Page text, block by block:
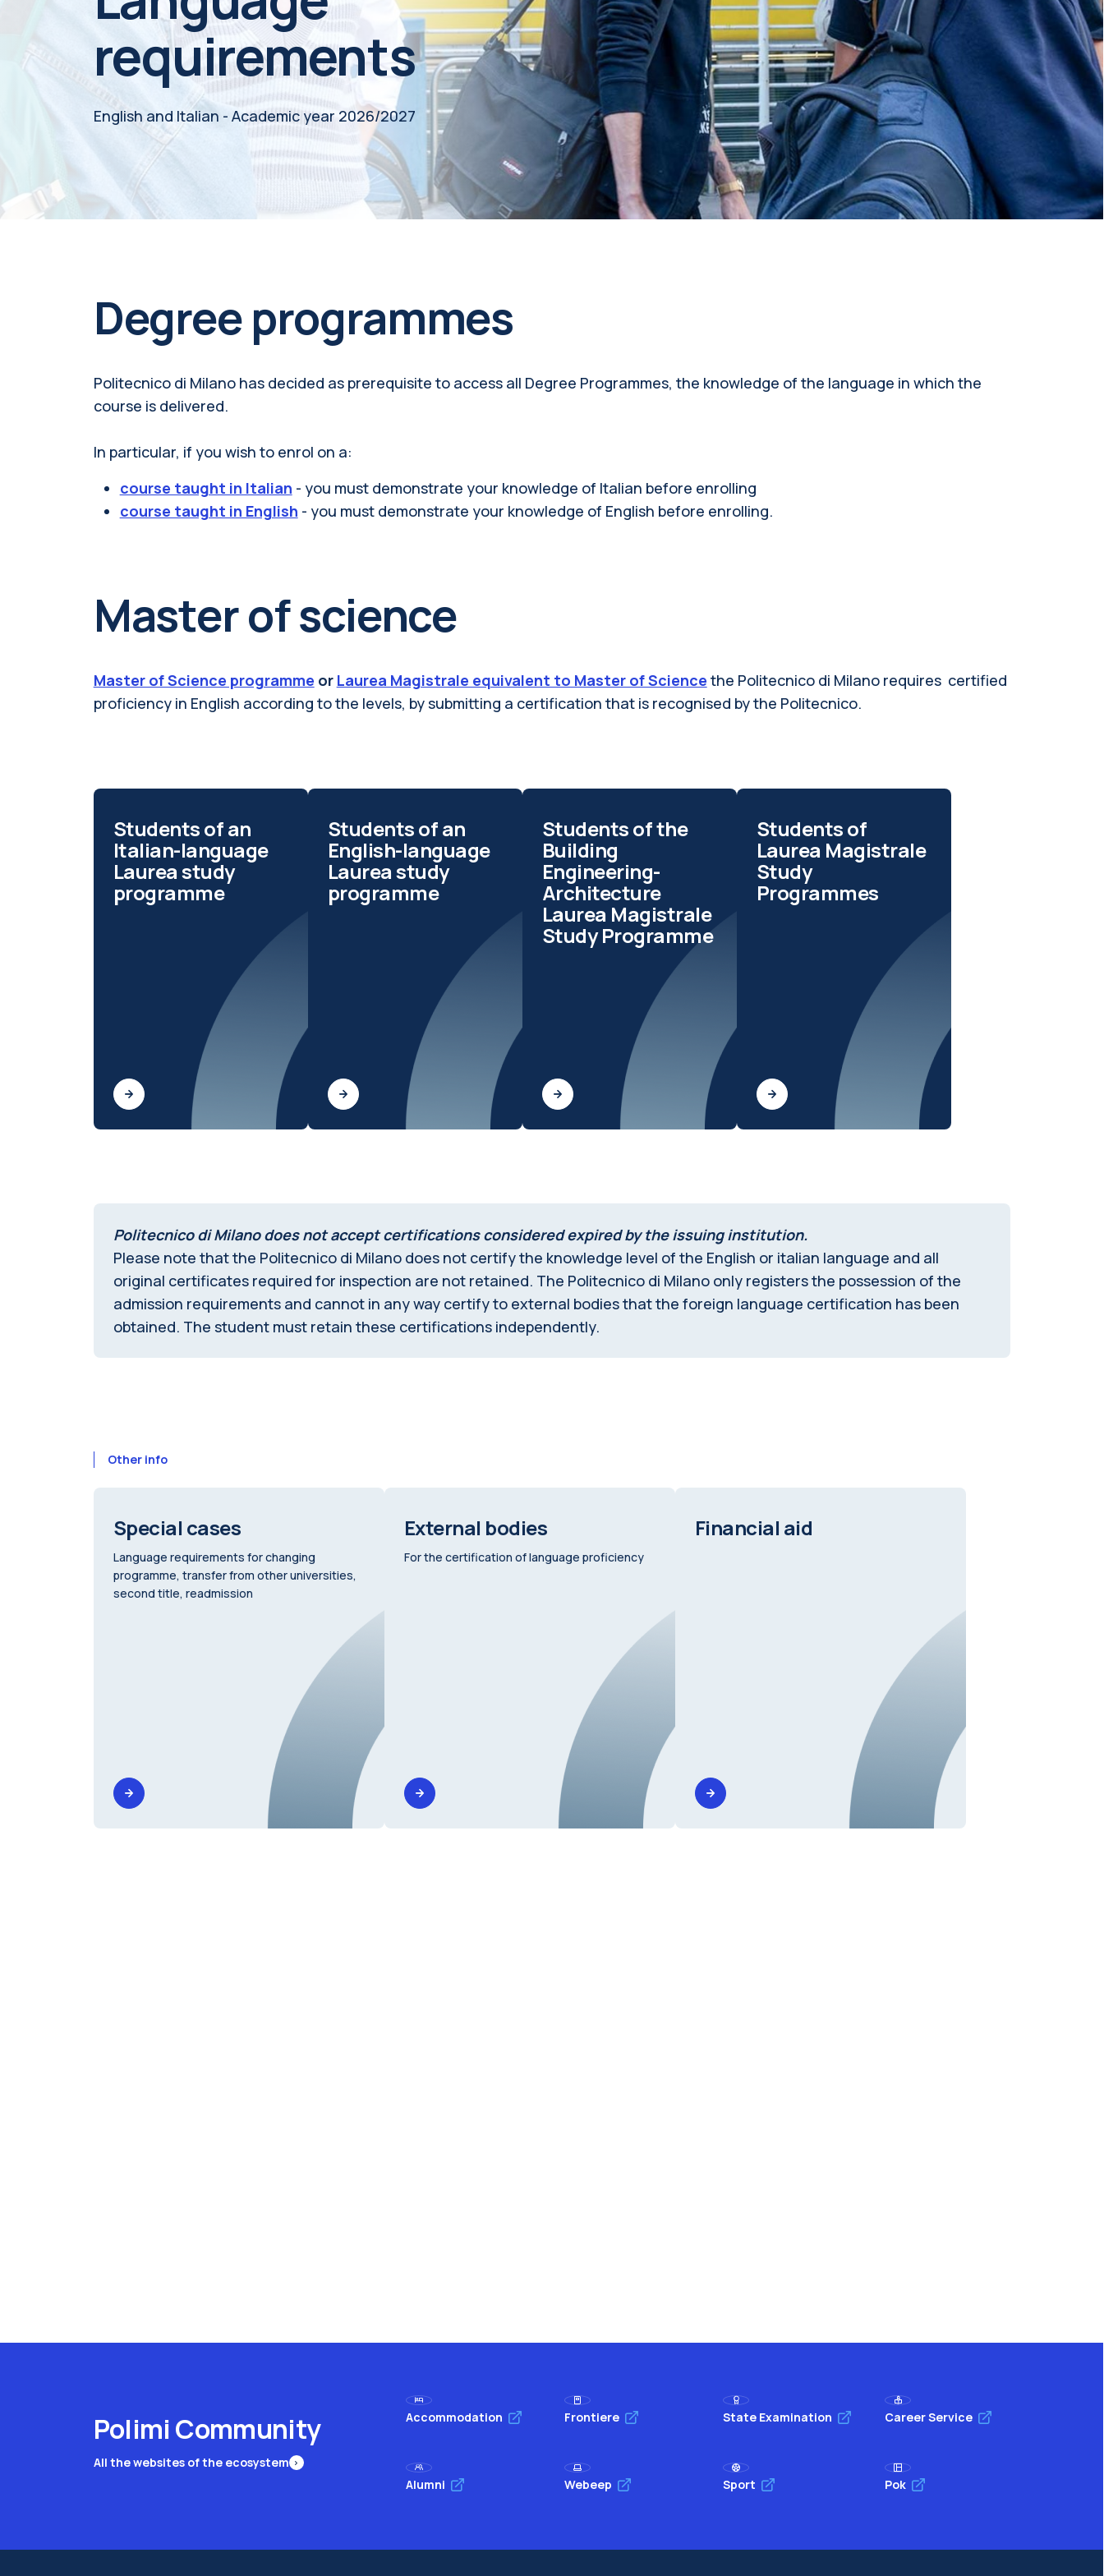
requirements
English and Italian - Academic year 2026/2027
Degree programmes
Politecnico di Milano has decided as prerequisite to access all Degree Programmes, the knowledge of the language in which the
course is delivered.
In particular, if you wish to enrol on a:
course taught in Italian - you must demonstrate your knowledge of Italian before enrolling
course taught in English - you must demonstrate your knowledge of English before enrolling.
Master of science
Master of Science programme or Laurea Magistrale equivalent to Master of Science the Politecnico di Milano requires certified
proficiency in English according to the levels, by submitting a certification that is recognised by the Politecnico.
Students of an
Italian-language
Laurea study
programme
Students of an
English-language
Laurea study
programme
Students of the
Building
Engineering-
Architecture
Laurea Magistrale
Study Programme
Students of
Laurea Magistrale
Study
Programmes
Politecnico di Milano does not accept certifications considered expired by the issuing institution.
Please note that the Politecnico di Milano does not certify the knowledge level of the English or italian language and all
original certificates required for inspection are not retained. The Politecnico di Milano only registers the possession of the
admission requirements and cannot in any way certify to external bodies that the foreign language certification has been
obtained. The student must retain these certifications independently.
Other info
Special cases
Language requirements for changing
programme, transfer from other universities,
second title, readmission
External bodies
For the certification of language proficiency
Financial aid
Polimi Community
All the websites of the ecosystem
Accommodation Frontiere State Examination Career Service
Alumni Webeep Sport Pok